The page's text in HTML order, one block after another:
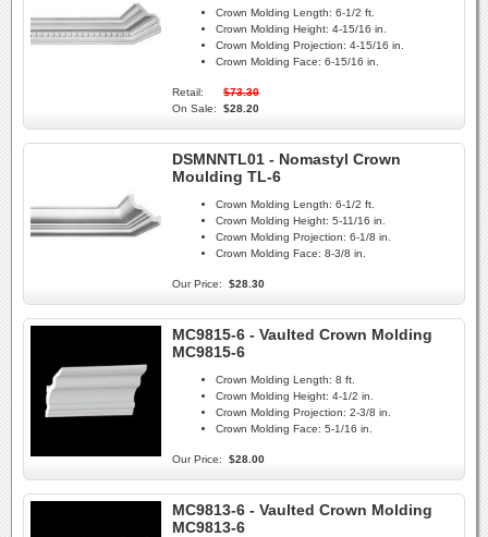
Crown Molding Length: 6-1/2 ft.
Crown Molding Height: 4-15/16 in.
Crown Molding Projection: 4-15/16 in.
Crown Molding Face: 6-15/16 in.
Retail:
$73.30
On Sale:
$28.20
DSMNNTL01 - Nomastyl Crown
Moulding TL-6
Crown Molding Length: 6-1/2 ft.
Crown Molding Height: 5-11/16 in.
Crown Molding Projection: 6-1/8 in.
Crown Molding Face: 8-3/8 in.
Our Price: $28.30
MC9815-6 - Vaulted Crown Molding
MC9815-6
Crown Molding Length: 8 ft.
Crown Molding Height: 4-1/2 in.
Crown Molding Projection: 2-3/8 in.
Crown Molding Face: 5-1/16 in.
Our Price: $28.00
MC9813-6 - Vaulted Crown Molding
MC9813-6